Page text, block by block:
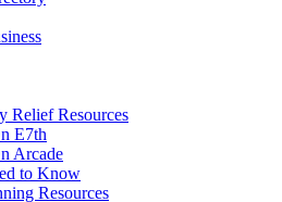
Relief Resources
E7th
Arcade
to Know
Resources